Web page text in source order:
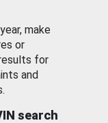
make
or
for
and
search